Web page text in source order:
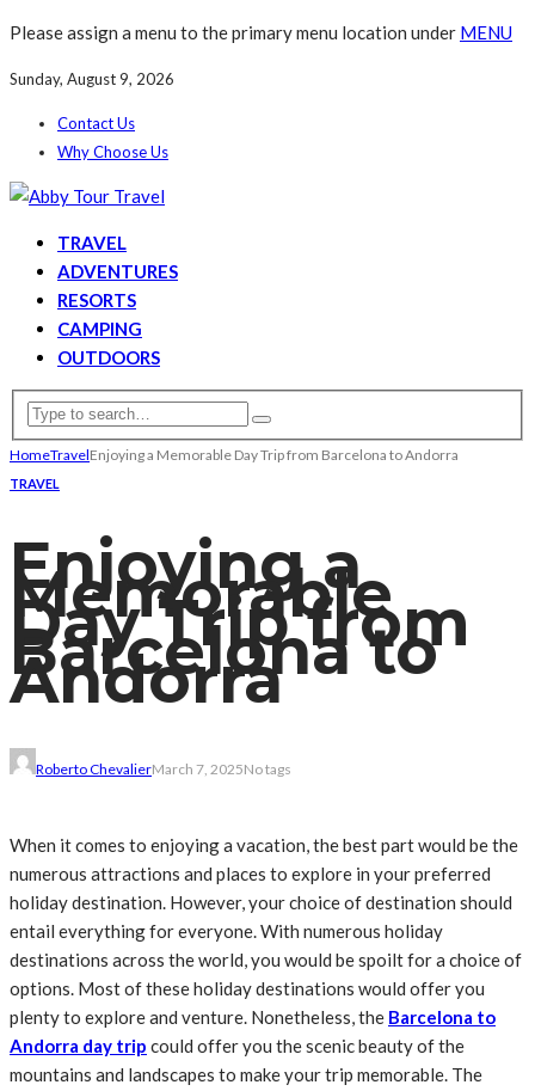
Please assign a menu to the primary menu location under MENU
Sunday, August 9, 2026
Contact Us
Why Choose Us
TRAVEL
ADVENTURES
RESORTS
CAMPING
OUTDOORS
HomeTravelEnjoying a Memorable Day Trip from Barcelona to Andorra
TRAVEL
Enjoying a
Memorable
Day Trip from
Barcelona to
Andorra
Roberto ChevalierMarch 7, 2025No tags
When it comes to enjoying a vacation, the best part would be the
numerous attractions and places to explore in your preferred
holiday destination. However, your choice of destination should
entail everything for everyone. With numerous holiday
destinations across the world, you would be spoilt for a choice of
options. Most of these holiday destinations would offer you
plenty to explore and venture. Nonetheless, the Barcelona to
Andorra day trip could offer you the scenic beauty of the
mountains and landscapes to make your trip memorable. The